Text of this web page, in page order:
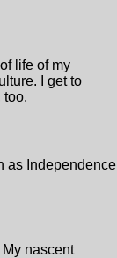
life of my
I get to
too.
as Independence
nascent